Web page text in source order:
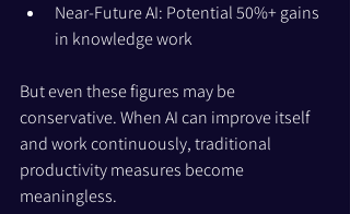
Near-Future AI: Potential 50%+ gains
in knowledge work
But even these figures may be
conservative. When AI can improve itself
and work continuously, traditional
productivity measures become
meaningless.